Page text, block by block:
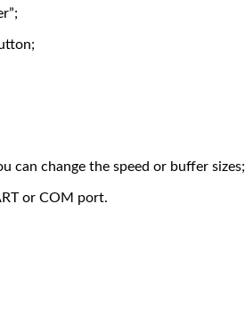
can change the speed or buffer sizes;
or COM port.